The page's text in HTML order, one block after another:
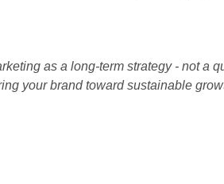
as a long-term strategy - not
your brand toward sustainable